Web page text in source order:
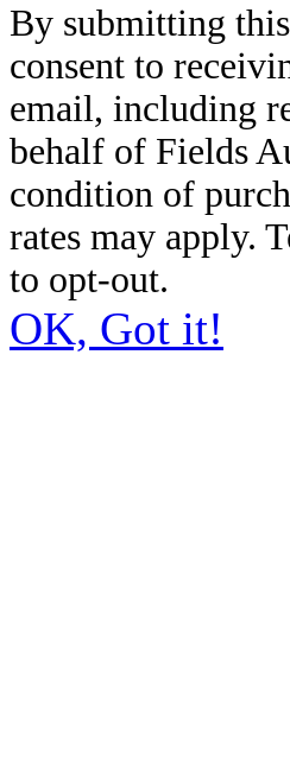
By submitting
consent to
email, including
behalf of Fields
condition of
rates may apply.
to opt-out.
OK, Got it!